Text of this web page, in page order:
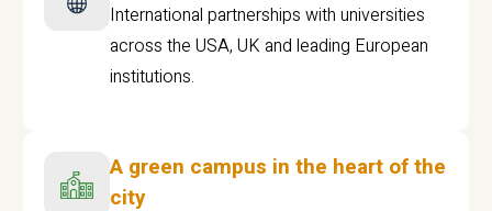
International partnerships with universities
across the USA, UK and leading European
institutions.
A green campus in the heart of the
city